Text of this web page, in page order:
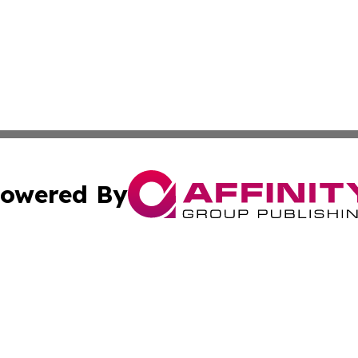
By